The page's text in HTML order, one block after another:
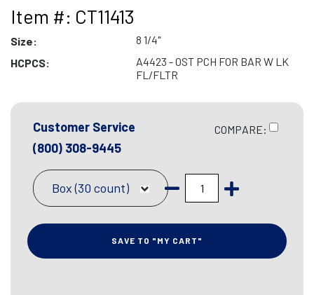
Item #: CT11413
Size:
8 1/4"
HCPCS:
A4423 - OST PCH FOR BAR W LK
FL/FLTR
Customer Service
(800) 308-9445
COMPARE:
Box (30 count)
SAVE TO "MY CART"